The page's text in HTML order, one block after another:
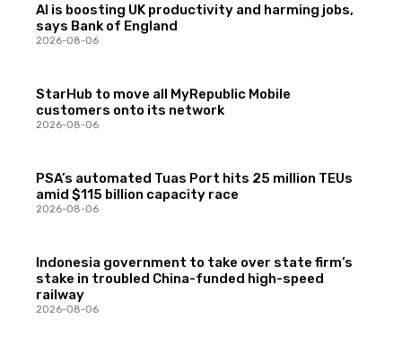
AI is boosting UK productivity and harming jobs,
says Bank of England
2026-08-06
StarHub to move all MyRepublic Mobile
customers onto its network
2026-08-06
PSA’s automated Tuas Port hits 25 million TEUs
amid $115 billion capacity race
2026-08-06
Indonesia government to take over state firm’s
stake in troubled China-funded high-speed
railway
2026-08-06